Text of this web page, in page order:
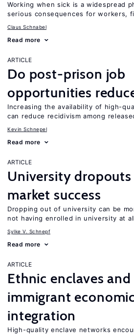
Working when sick is a widespread
serious consequences for workers,
Claus Schnabel
Read more
ARTICLE
Do post-prison job
opportunities
Increasing the availability of high-
can reduce recidivism among
Kevin Schnepel
Read more
ARTICLE
University
market success
Dropping out of university can be
not having enrolled in university at all
Sylke V. Schnepf
Read more
ARTICLE
Ethnic enclaves and
immigrant economic
integration
High-quality enclave networks